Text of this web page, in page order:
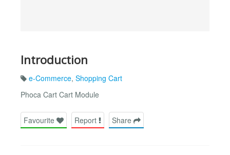
Introduction
e-Commerce, Shopping Cart
Phoca Cart Cart Module
Favourite Report Share